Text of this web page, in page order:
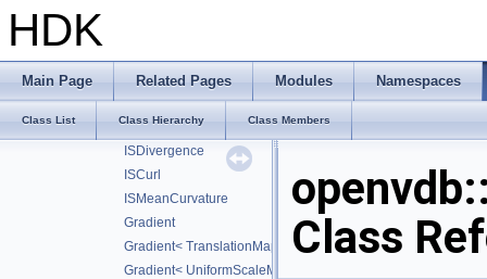
HDK
Main Page Related Pages Modules Namespaces
Class List Class Hierarchy Class Members
ISLaplacian< CD_SECOND >
ISLaplacian< CD_FOURTH >
ISLaplacian< CD_SIXTH >
ISDivergence
ISCurl
ISMeanCurvature
Gradient
Gradient< TranslationMap, DiffScheme >
Gradient< UniformScaleMap, CD_2ND >
Class